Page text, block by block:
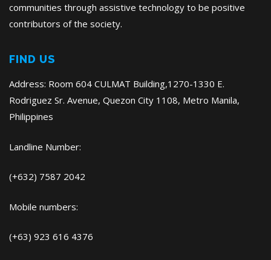
communities through assistive technology to be positive
contributors of the society.
FIND US
Address: Room 604 CULMAT Building,1270-1330 E.
Rodriguez Sr. Avenue, Quezon City 1108, Metro Manila,
Philippines
Landline Number:
(+632) 7587 2042
Mobile numbers:
(+63) 923 616 4376